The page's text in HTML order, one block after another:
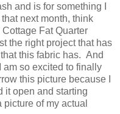
and is for something I
next month, think
Fat Quarter
the right project that has
this fabric has. And
so excited to finally
this picture because I
it open and starting
of my actual